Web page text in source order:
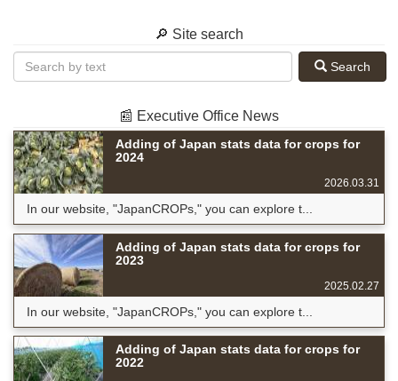
🔎 Site search
Search
📰 Executive Office News
Adding of Japan stats data for crops for
2024
2026.03.31
In our website, "JapanCROPs," you can explore t...
Adding of Japan stats data for crops for
2023
2025.02.27
In our website, "JapanCROPs," you can explore t...
Adding of Japan stats data for crops for
2022